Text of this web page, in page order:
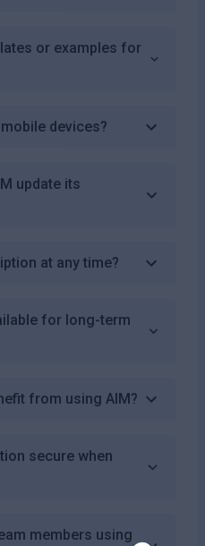
or examples for
devices?
update its
at any time?
for long-term
from using AIM?
secure when
members using